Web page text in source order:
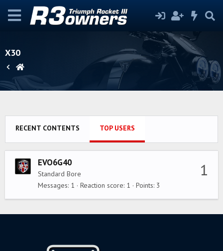
X30
RECENT CONTENTS TOP USERS
1
EVO6G40
Standard Bore
Messages 1 Reaction score 1 Points 3